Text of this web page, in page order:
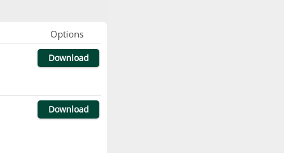
Options
Download
Download